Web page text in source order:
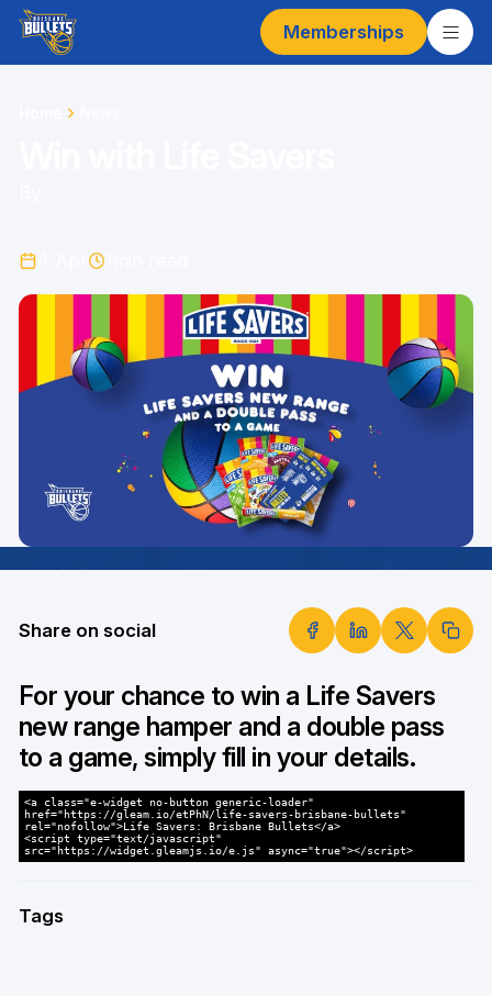
Memberships
Share on social
For your chance to win a Life Savers
new range hamper and a double pass
to a game, simply fill in your details.
<a class="e-widget no-button generic-loader"
href="https://gleam.io/etPhN/life-savers-brisbane-bullets"
rel="nofollow">Life Savers: Brisbane Bullets</a>
<script type="text/javascript"
src="https://widget.gleamjs.io/e.js" async="true"></script>
Tags